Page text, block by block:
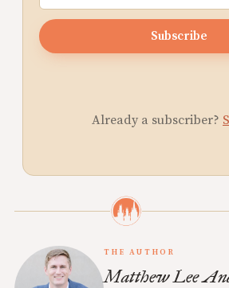
Subscribe
Already a subscriber?
THE AUTHOR
Matthew Lee